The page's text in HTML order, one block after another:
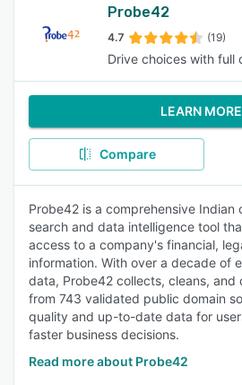
Probe42
4.7 (19)
Drive choices with full
LEARN MORE
Compare
Probe42 is a comprehensive Indian
search and data intelligence tool
access to a company's financial,
information. With over a decade of
data, Probe42 collects, cleans, and
from 743 validated public domain
quality and up-to-date data for
faster business decisions.
Read more about Probe42